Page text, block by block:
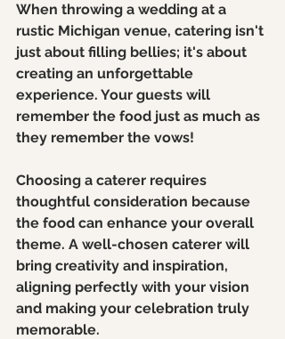
When throwing a wedding at a
rustic Michigan venue, catering isn't
just about filling bellies; it's about
creating an unforgettable
experience. Your guests will
remember the food just as much as
they remember the vows!
Choosing a caterer requires
thoughtful consideration because
the food can enhance your overall
theme. A well-chosen caterer will
bring creativity and inspiration,
aligning perfectly with your vision
and making your celebration truly
memorable.